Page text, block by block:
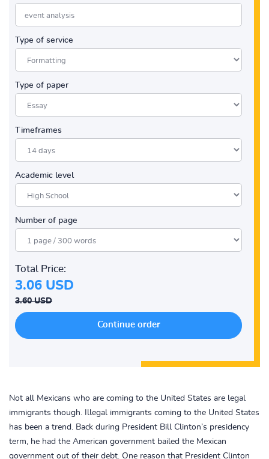
Type of service
Type of paper
Timeframes
Academic level
Number of page
Total Price:
3.06 USD
3.60 USD
Not all Mexicans who are coming to the United States are legal
immigrants though. Illegal immigrants coming to the United States
has been a trend. Back during President Bill Clinton’s presidency
term, he had the American government bailed the Mexican
government out of their debt. One reason that President Clinton